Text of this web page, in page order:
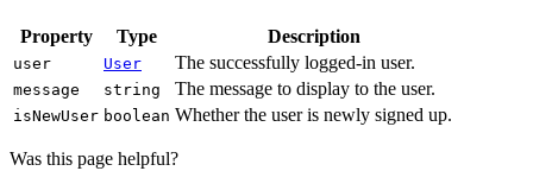
Property Type Description
user User The successfully logged-in user.
message string The message to display to the user.
isNewUser boolean Whether the user is newly signed up.
Was this page helpful?